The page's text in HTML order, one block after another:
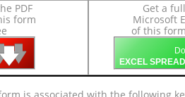
PDF
form
🡇
Get a
Microsoft
of this
EXCEL